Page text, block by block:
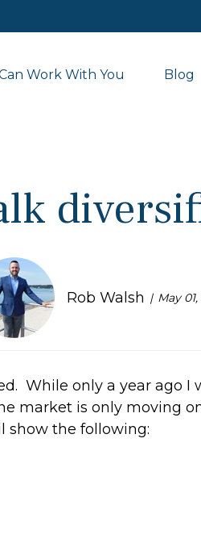
Work With You Blog
Rob Walsh May
While only a year ago
market is only moving
show the following: